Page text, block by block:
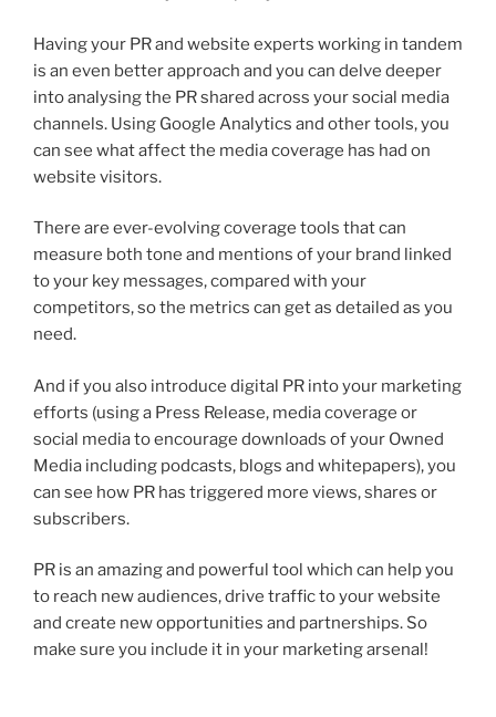
Having your PR and website experts working in tandem
is an even better approach and you can delve deeper
into analysing the PR shared across your social media
channels. Using Google Analytics and other tools, you
can see what affect the media coverage has had on
website visitors.
There are ever-evolving coverage tools that can
measure both tone and mentions of your brand linked
to your key messages, compared with your
competitors, so the metrics can get as detailed as you
need.
And if you also introduce digital PR into your marketing
efforts (using a Press Release, media coverage or
social media to encourage downloads of your Owned
Media including podcasts, blogs and whitepapers), you
can see how PR has triggered more views, shares or
subscribers.
PR is an amazing and powerful tool which can help you
to reach new audiences, drive traffic to your website
and create new opportunities and partnerships. So
make sure you include it in your marketing arsenal!